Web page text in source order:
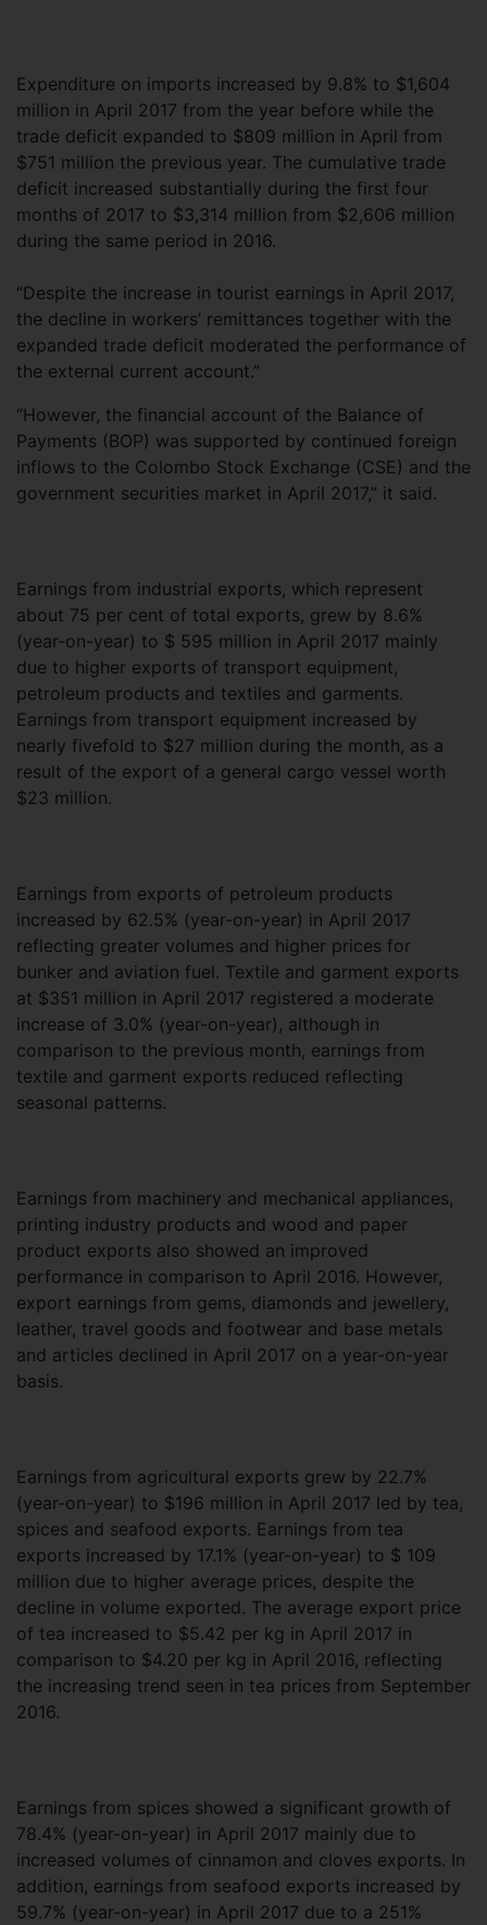
Expenditure on imports increased by 9.8% to $1,604
million in April 2017 from the year before while the
trade deficit expanded to $809 million in April from
$751 million the previous year. The cumulative trade
deficit increased substantially during the first four
months of 2017 to $3,314 million from $2,606 million
during the same period in 2016.
“Despite the increase in tourist earnings in April 2017,
the decline in workers’ remittances together with the
expanded trade deficit moderated the performance of
the external current account.”
“However, the financial account of the Balance of
Payments (BOP) was supported by continued foreign
inflows to the Colombo Stock Exchange (CSE) and the
government securities market in April 2017,” it said.
Earnings from industrial exports, which represent
about 75 per cent of total exports, grew by 8.6%
(year-on-year) to $ 595 million in April 2017 mainly
due to higher exports of transport equipment,
petroleum products and textiles and garments.
Earnings from transport equipment increased by
nearly fivefold to $27 million during the month, as a
result of the export of a general cargo vessel worth
$23 million.
Earnings from exports of petroleum products
increased by 62.5% (year-on-year) in April 2017
reflecting greater volumes and higher prices for
bunker and aviation fuel. Textile and garment exports
at $351 million in April 2017 registered a moderate
increase of 3.0% (year-on-year), although in
comparison to the previous month, earnings from
textile and garment exports reduced reflecting
seasonal patterns.
Earnings from machinery and mechanical appliances,
printing industry products and wood and paper
product exports also showed an improved
performance in comparison to April 2016. However,
export earnings from gems, diamonds and jewellery,
leather, travel goods and footwear and base metals
and articles declined in April 2017 on a year-on-year
basis.
Earnings from agricultural exports grew by 22.7%
(year-on-year) to $196 million in April 2017 led by tea,
spices and seafood exports. Earnings from tea
exports increased by 17.1% (year-on-year) to $ 109
million due to higher average prices, despite the
decline in volume exported. The average export price
of tea increased to $5.42 per kg in April 2017 in
comparison to $4.20 per kg in April 2016, reflecting
the increasing trend seen in tea prices from September
2016.
Earnings from spices showed a significant growth of
78.4% (year-on-year) in April 2017 mainly due to
increased volumes of cinnamon and cloves exports. In
addition, earnings from seafood exports increased by
59.7% (year-on-year) in April 2017 due to a 251%